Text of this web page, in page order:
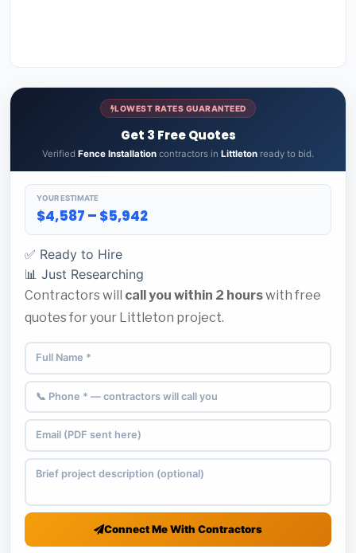
LOWEST RATES GUARANTEED
Get 3 Free Quotes
Verified Fence Installation contractors in Littleton ready to bid.
YOUR ESTIMATE
$4,587 – $5,942
✅ Ready to Hire
📊 Just Researching
Contractors will call you within 2 hourswith free
quotes for your Littleton project.
Connect Me With Contractors